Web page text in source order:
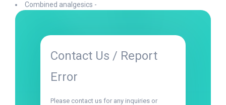
Combined analgesics -
Contact Us / Report
Error
Please contact us for any inquiries or